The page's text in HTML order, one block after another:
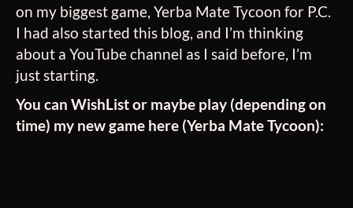
on my biggest game, Yerba Mate Tycoon for P.C.
I had also started this blog, and I’m thinking
about a YouTube channel as I said before, I’m
just starting.
You can WishList or maybe play (depending on
time) my new game here (Yerba Mate Tycoon):